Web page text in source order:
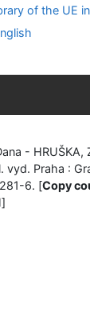
-
vyd. Praha :
6. [Copy
]